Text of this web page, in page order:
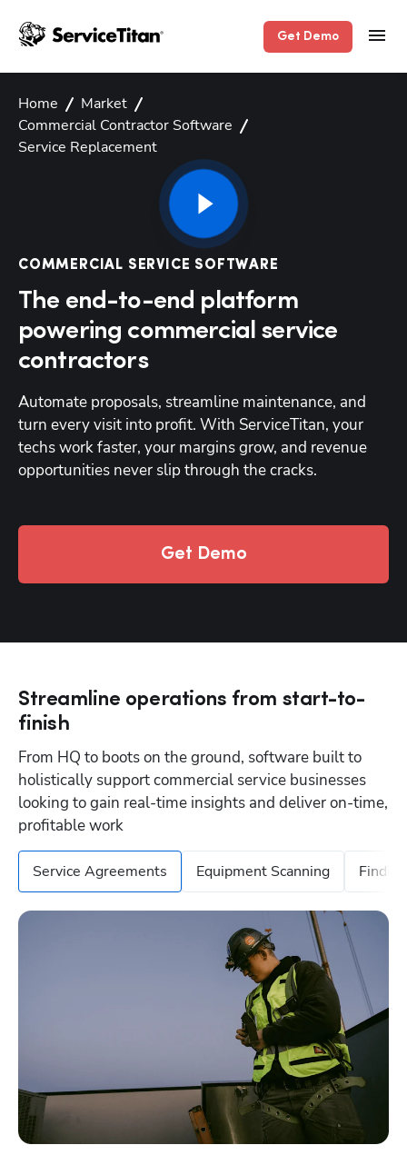
Get Demo
Home
Market
Commercial Contractor Software
Service Replacement
COMMERCIAL SERVICE SOFTWARE
The end-to-end platform
powering commercial service
contractors
Automate proposals, streamline maintenance, and
turn every visit into profit. With ServiceTitan, your
techs work faster, your margins grow, and revenue
opportunities never slip through the cracks.
Get Demo
Streamline operations from start-to-
finish
From HQ to boots on the ground, software built to
holistically support commercial service businesses
looking to gain real-time insights and deliver on-time,
profitable work
Service Agreements Equipment Scanning